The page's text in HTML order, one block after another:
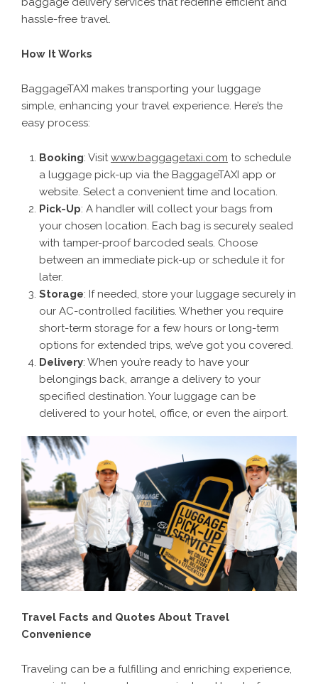
hassle-free travel.
How It Works
BaggageTAXI makes transporting your luggage
simple, enhancing your travel experience. Here’s the
easy process:
Booking: Visitwww.baggagetaxi.com to schedule
a luggage pick-up via the BaggageTAXI app or
website. Select a convenient time and location.
Pick-Up: A handler will collect your bags from
your chosen location. Each bag is securely sealed
with tamper-proof barcoded seals. Choose
between an immediate pick-up or schedule it for
later.
Storage: If needed, store your luggage securely in
our AC-controlled facilities. Whether you require
short-term storage for a few hours or long-term
options for extended trips, we’ve got you covered.
Delivery: When you’re ready to have your
belongings back, arrange a delivery to your
specified destination. Your luggage can be
delivered to your hotel, office, or even the airport.
Travel Facts and Quotes About Travel
Convenience
Traveling can be a fulfilling and enriching experience,